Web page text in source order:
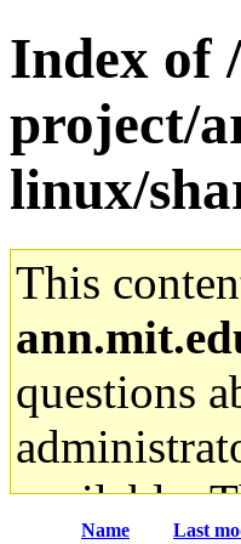
Index of
project/
linux/
This
questions
available.
Name Last